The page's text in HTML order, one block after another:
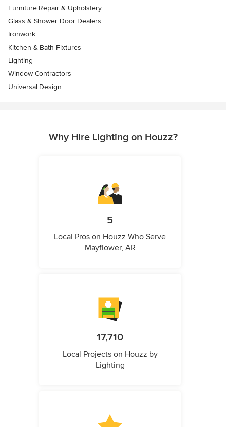
Furniture Repair & Upholstery
Glass & Shower Door Dealers
Ironwork
Kitchen & Bath Fixtures
Lighting
Window Contractors
Universal Design
Why Hire Lighting on Houzz?
5
Local Pros on Houzz Who Serve
Mayflower, AR
17,710
Local Projects on Houzz by
Lighting